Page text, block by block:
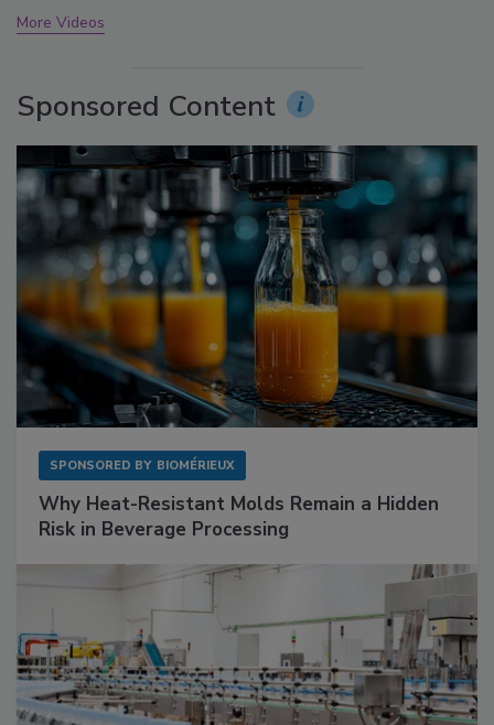
More Videos
Sponsored Content
SPONSORED BY BIOMÉRIEUX
Why Heat-Resistant Molds Remain a Hidden
Risk in Beverage Processing